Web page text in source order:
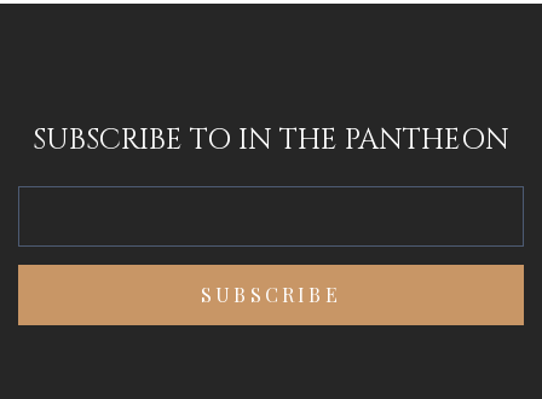
SUBSCRIBE TO IN THE PANTHEON